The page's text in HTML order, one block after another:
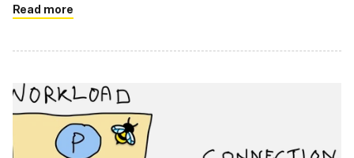
performance to a decades-old technology
Read more